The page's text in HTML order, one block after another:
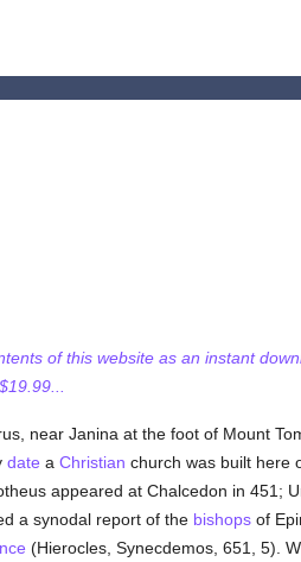
of this website as an instant
near Janina at the foot of Mount
date a Christian church was built here
appeared at Chalcedon in 451;
a synodal report of the bishopsof
(Hierocles, Synecdemos, 651, 5).